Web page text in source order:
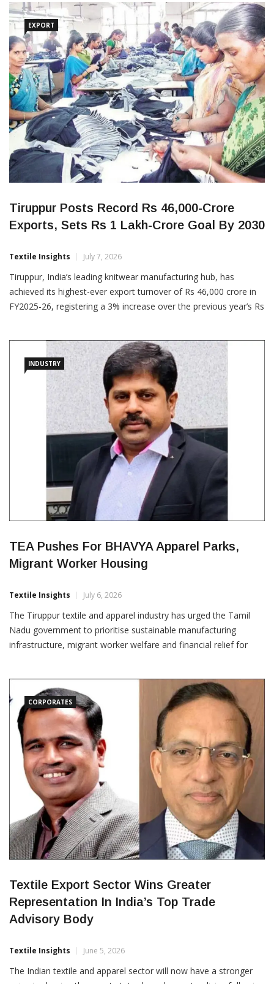
strengthen trade cooperation, expand business opportunities
and enhance policy advocacy for the textile and apparel industry.
The
EXPORT
Tiruppur Posts Record Rs 46,000-Crore
Exports, Sets Rs 1 Lakh-Crore Goal By 2030
Textile Insights July 7, 2026
Tiruppur, India’s leading knitwear manufacturing hub, has
44,747 crore, despite global trade headwinds, including US tariff
uncertainties and geopolitical tensions in West Asia. Announcing
the milestone, the Tiruppur Exporters
INDUSTRY
TEA Pushes For BHAVYA Apparel Parks,
Migrant Worker Housing
Textile Insights July 6, 2026
The Tiruppur textile and apparel industry has urged the Tamil
dyeing units to strengthen the State’s export competitiveness.
The demands were raised by Kumar Duraisamy, Joint Secretary
of the Tiruppur Exporters’ Association (TEA), during a
CORPORATES
Textile Export Sector Wins Greater
Representation In India’s Top Trade
Advisory Body
Textile Insights June 5, 2026